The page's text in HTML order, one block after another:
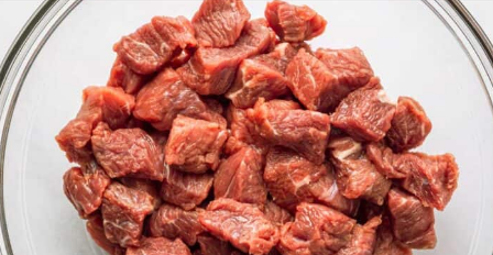
https://theyummybowl.com/hungarian-goulash?utm_source=discover&utm_medium=organic&utm_campaign=webstories